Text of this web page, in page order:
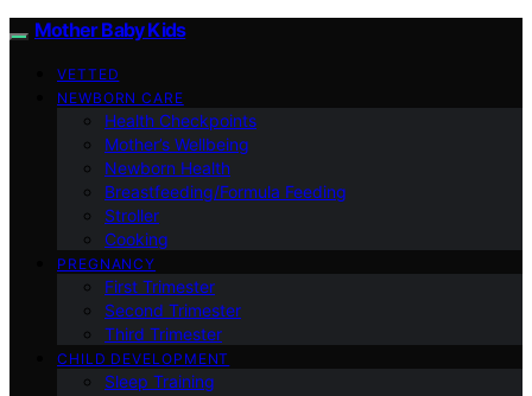
Mother Baby Kids
VETTED
NEWBORN CARE
Health Checkpoints
Mother’s Wellbeing
Newborn Health
Breastfeeding/Formula Feeding
Stroller
Cooking
PREGNANCY
First Trimester
Second Trimester
Third Trimester
CHILD DEVELOPMENT
Sleep Training